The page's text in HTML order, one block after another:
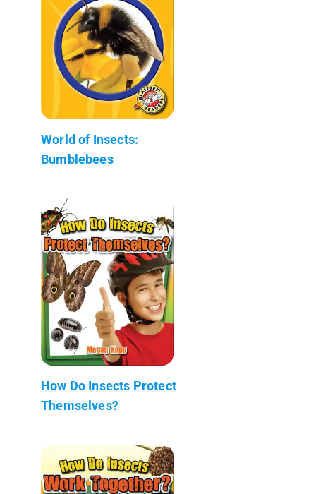
World of Insects:
Bumblebees
How Do Insects Protect
Themselves?